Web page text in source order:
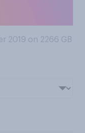
2019 on 2266 GB